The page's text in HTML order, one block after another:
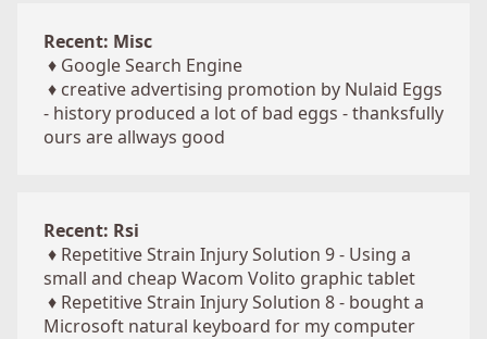
Recent: Misc
♦ Google Search Engine
♦ creative advertising promotion by Nulaid Eggs
- history produced a lot of bad eggs - thanksfully
ours are allways good
Recent: Rsi
♦ Repetitive Strain Injury Solution 9 - Using a
small and cheap Wacom Volito graphic tablet
♦ Repetitive Strain Injury Solution 8 - bought a
Microsoft natural keyboard for my computer